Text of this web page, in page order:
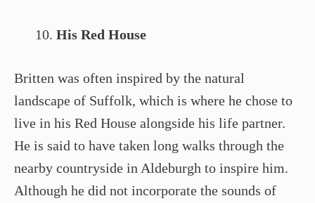
His Red House
Britten was often inspired by the natural
landscape of Suffolk, which is where he chose to
live in his Red House alongside his life partner.
He is said to have taken long walks through the
nearby countryside in Aldeburgh to inspire him.
Although he did not incorporate the sounds of